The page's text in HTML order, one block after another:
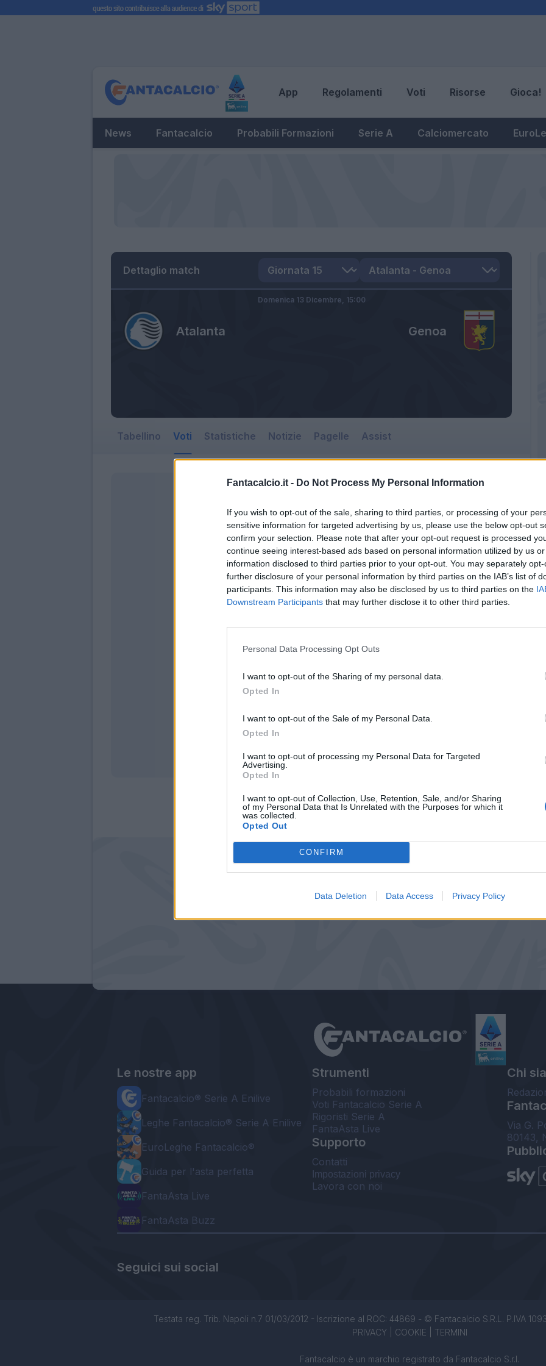
Fantacalcio.it - Do Not Process My Personal Information
If you wish to opt-out of the sale, sharing to third parties, or processing of your
sensitive information for targeted advertising by us, please use the below opt-out
confirm your selection. Please note that after your opt-out request is processed
continue seeing interest-based ads based on personal information utilized by us
information disclosed to third parties prior to your opt-out. You may separately
further disclosure of your personal information by third parties on the IAB’s list of
participants. This information may also be disclosed by us to third parties on the
Downstream Participants that may further disclose it to other third parties.
Personal Data Processing Opt Outs
I want to opt-out of the Sharing of my personal data.
Opted In
I want to opt-out of the Sale of my Personal Data.
Opted In
I want to opt-out of processing my Personal Data for Targeted
Advertising.
Opted In
I want to opt-out of Collection, Use, Retention, Sale, and/or Sharing
of my Personal Data that Is Unrelated with the Purposes for which it
was collected.
Opted Out
CONFIRM
Data Deletion Data Access Privacy Policy
App Regolamenti Voti Risorse Gioca!
News Fantacalcio Probabili Formazioni Serie A Calciomercato
Dettaglio match
Atalanta Genoa
Domenica 13 Dicembre, 15:00
Tabellino Voti Statistiche Notizie Pagelle Assist
INIZIO
domenica 13 dicembre - 15:00
Le nostre app
Fantacalcio® Serie A Enilive
Leghe Fantacalcio® Serie A Enilive
EuroLeghe Fantacalcio®
Guida per l'asta perfetta
FantaAsta Live
FantaAsta Buzz
Strumenti
Probabili formazioni
Voti Fantacalcio Serie A
Rigoristi Serie A
FantaAsta Live
Supporto
Contatti
Impostazioni privacy
Lavora con noi
Chi
Via G.
80143,
Seguici sui social
Testata reg. Trib. Napoli n.7 01/03/2012 - Iscrizione al ROC: 44869 - © Fantacalcio S.R.L. P.IVA
PRIVACY| COOKIE TERMINI
Fantacalcio è un marchio registrato da Fantacalcio S.r.l.